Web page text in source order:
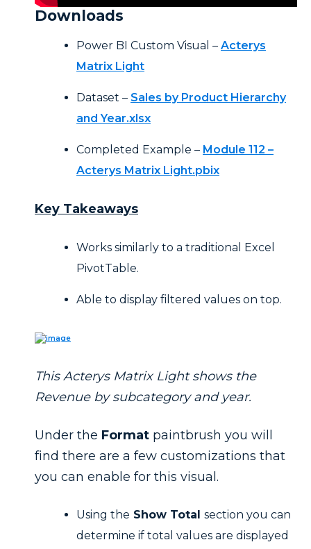
Downloads
Power BI Custom Visual – Acterys
Matrix Light
Dataset – Sales by Product Hierarchy
and Year.xlsx
Completed Example – Module 112 –
Acterys Matrix Light.pbix
Key Takeaways
Works similarly to a traditional Excel
PivotTable.
Able to display filtered values on top.
This Acterys Matrix Light shows the
Revenue by subcategory and year.
Under the Format paintbrush you will
find there are a few customizations that
you can enable for this visual.
Using the Show Total section you can
determine if total values are displayed